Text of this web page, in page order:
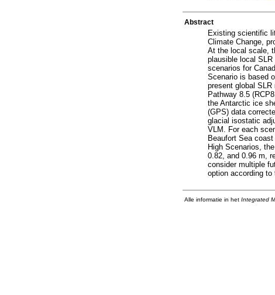
Abstract
Existing scientific
Climate Change,
At the local scale,
plausible local
scenarios for
Scenario is based
present global
Pathway 8.5
the Antarctic ice
(GPS) data
glacial isostatic
VLM. For each
Beaufort Sea
High Scenarios,
0.82, and 0.96 m,
consider multiple
option according
Alle informatie in het Integrated